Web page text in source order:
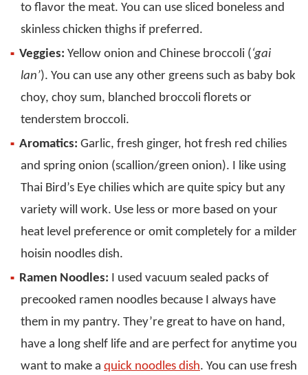
to flavor the meat. You can use sliced boneless and
skinless chicken thighs if preferred.
Veggies: Yellow onion and Chinese broccoli (‘gai
lan’). You can use any other greens such as baby bok
choy, choy sum, blanched broccoli florets or
tenderstem broccoli.
Aromatics: Garlic, fresh ginger, hot fresh red chilies
and spring onion (scallion/green onion). I like using
Thai Bird’s Eye chilies which are quite spicy but any
variety will work. Use less or more based on your
heat level preference or omit completely for a milder
hoisin noodles dish.
Ramen Noodles: I used vacuum sealed packs of
precooked ramen noodles because I always have
them in my pantry. They’re great to have on hand,
have a long shelf life and are perfect for anytime you
want to make a quick noodles dish. You can use fresh